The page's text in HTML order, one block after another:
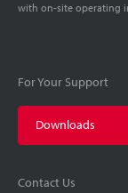
with on-site operating
For Your Support
Downloads
Contact Us